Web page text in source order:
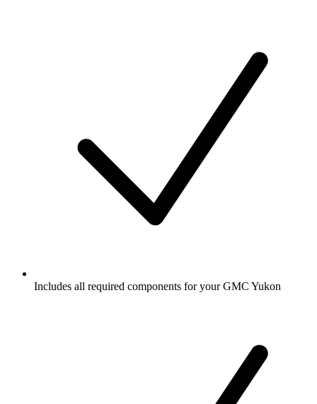
Includes all required components for your GMC Yukon